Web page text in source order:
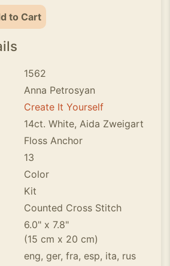
to Cart
1562
Anna Petrosyan
Create It Yourself
14ct. White, Aida Zweigart
Floss Anchor
13
Color
Kit
Counted Cross Stitch
6.0" x 7.8"
(15 cm x 20 cm)
eng, ger, fra, esp, ita, rus